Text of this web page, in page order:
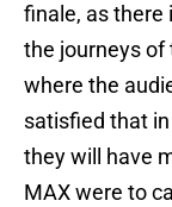
finale, as there
the journeys of
where the
satisfied that
they will have
MAX were to